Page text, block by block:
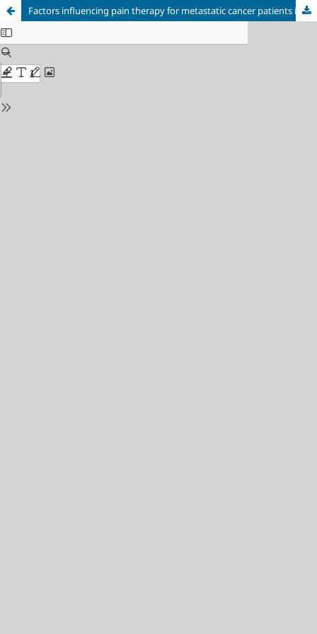
Factors influencing pain therapy for metastatic cancer patients in Bosnia and Herzegovina